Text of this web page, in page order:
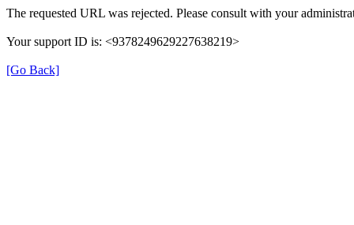
The requested URL was rejected. Please consult with your
Your support ID is: <9378249629227638219>
[Go Back]